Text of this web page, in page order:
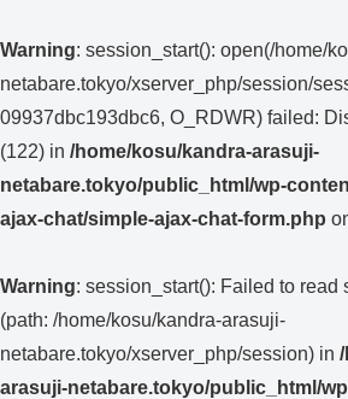
Warning: session_start(): open(/home/
netabare.tokyo/xserver_php/session/
09937dbc193dbc6, O_RDWR) failed:
(122) in /home/kosu/kandra-arasuji-
netabare.tokyo/public_html/wp-
ajax-chat/simple-ajax-chat-form.php
Warning: session_start(): Failed to read
(path: /home/kosu/kandra-arasuji-
netabare.tokyo/xserver_php/session) in
arasuji-netabare.tokyo/public_html/